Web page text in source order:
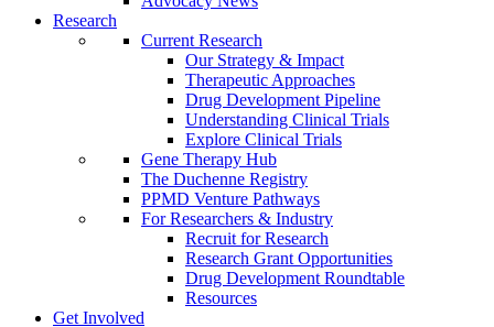
Research
Current Research
Our Strategy & Impact
Therapeutic Approaches
Drug Development Pipeline
Understanding Clinical Trials
Explore Clinical Trials
Gene Therapy Hub
The Duchenne Registry
PPMD Venture Pathways
For Researchers & Industry
Recruit for Research
Research Grant Opportunities
Drug Development Roundtable
Resources
Get Involved